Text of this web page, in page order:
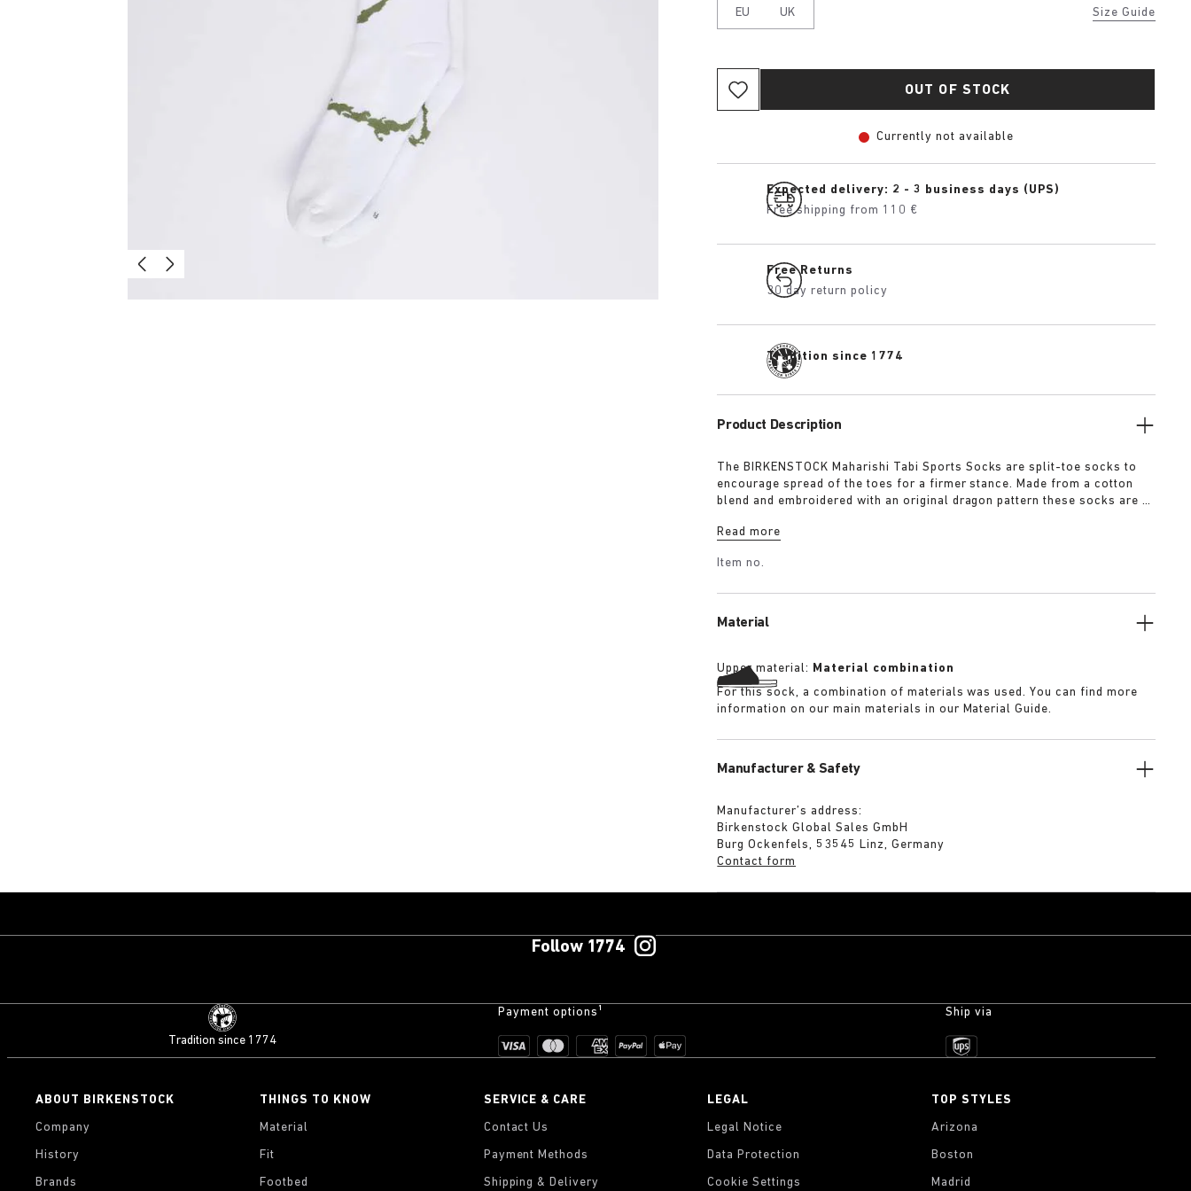
Size Guide
EU UK
OUT OF STOCK
Currently not available
Expected delivery: 2 - 3 business days (UPS)
Free shipping from 110 €
Free Returns
30 day return policy
Tradition since 1774
Product Description
The BIRKENSTOCK Maharishi Tabi Sports Socks are split-toe socks to
encourage spread of the toes for a firmer stance. Made from a cotton
blend and embroidered with an original dragon pattern these socks are a
Read more
Item no.
Material
Upper material: Material combination
For this sock, a combination of materials was used. You can find more
information on our main materials in our Material Guide.
Manufacturer & Safety
Manufacturer’s address:
Birkenstock Global Sales GmbH
Burg Ockenfels, 53545 Linz, Germany
Contact form
Follow 1774
Tradition since 1774
Payment options¹ Ship via
ABOUT BIRKENSTOCK
Company
History
Brands
THINGS TO KNOW
Material
Fit
Footbed
SERVICE & CARE
Contact Us
Payment Methods
Shipping & Delivery
LEGAL
Legal Notice
Data Protection
Cookie Settings
TOP STYLES
Arizona
Boston
Madrid